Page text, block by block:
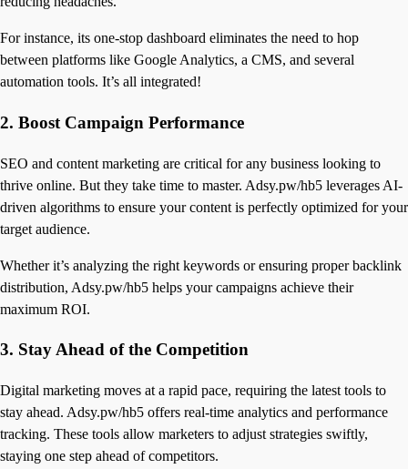
For instance, its one-stop dashboard eliminates the need to hop
between platforms like Google Analytics, a CMS, and several
automation tools. It’s all integrated!
2. Boost Campaign Performance
SEO and content marketing are critical for any business looking to
thrive online. But they take time to master. Adsy.pw/hb5 leverages AI-
driven algorithms to ensure your content is perfectly optimized for your
target audience.
Whether it’s analyzing the right keywords or ensuring proper backlink
distribution, Adsy.pw/hb5 helps your campaigns achieve their
maximum ROI.
3. Stay Ahead of the Competition
Digital marketing moves at a rapid pace, requiring the latest tools to
stay ahead. Adsy.pw/hb5 offers real-time analytics and performance
tracking. These tools allow marketers to adjust strategies swiftly,
staying one step ahead of competitors.